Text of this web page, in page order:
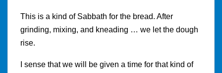
This is a kind of Sabbath for the bread. After
grinding, mixing, and kneading … we let the dough
rise.
I sense that we will be given a time for that kind of